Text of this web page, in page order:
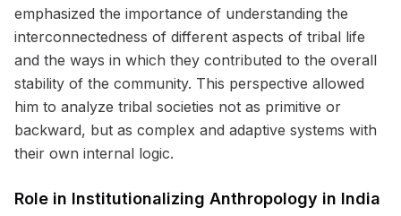
emphasized the importance of understanding the
interconnectedness of different aspects of tribal life
and the ways in which they contributed to the overall
stability of the community. This perspective allowed
him to analyze tribal societies not as primitive or
backward, but as complex and adaptive systems with
their own internal logic.
Role in Institutionalizing Anthropology in India